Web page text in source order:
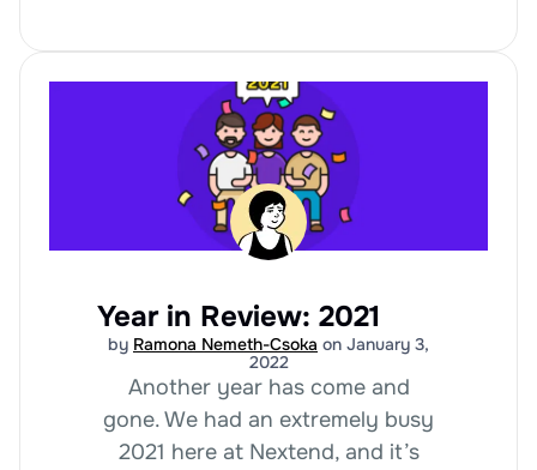
Year in Review: 2021
by Ramona Nemeth-Csoka on January 3,
2022
Another year has come and
gone. We had an extremely busy
2021 here at Nextend, and it’s